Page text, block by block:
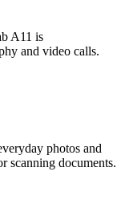
A11 is
and video calls.
photos and
scanning documents.